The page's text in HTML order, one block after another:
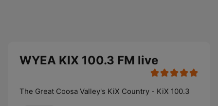
WYEA KIX 100.3 FM live
The Great Coosa Valley's KiX Country - KiX 100.3